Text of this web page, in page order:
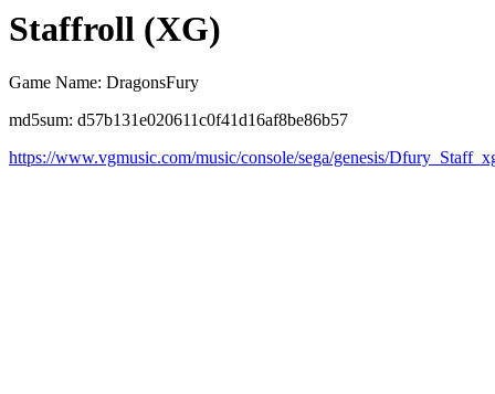
Staffroll (XG)
Game Name: DragonsFury
md5sum: d57b131e020611c0f41d16af8be86b57
https://www.vgmusic.com/music/console/sega/genesis/